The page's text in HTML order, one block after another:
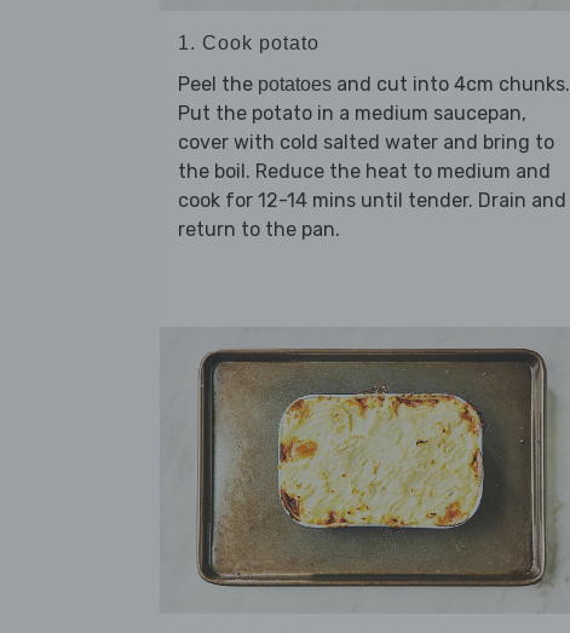
1. Cook potato
Peel the potatoes and cut into 4cm chunks.
Put the potato in a medium saucepan,
cover with cold salted water and bring to
the boil. Reduce the heat to medium and
cook for 12-14 mins until tender. Drain and
return to the pan.